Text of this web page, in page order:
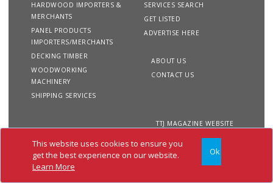
This website uses cookies to ensure you
get the best experience on our website.
Learn More
Ok
HARDWOOD IMPORTERS &
MERCHANTS
PANEL PRODUCTS
IMPORTERS/MERCHANTS
DECKING TIMBER
WOODWORKING
MACHINERY
SHIPPING SERVICES
SERVICES SEARCH
GET LISTED
ADVERTISE HERE
ABOUT US
CONTACT US
TTJ MAGAZINE WEBSITE
Copyright 2020 TTJ
Buyer's Guide. All rights
reserved
Site
Privacy
Terms &
Conditions